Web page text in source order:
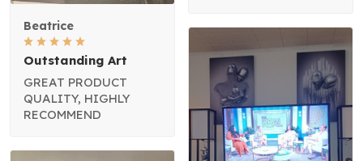
Beatrice
Outstanding Art
GREAT PRODUCT
QUALITY, HIGHLY
RECOMMEND